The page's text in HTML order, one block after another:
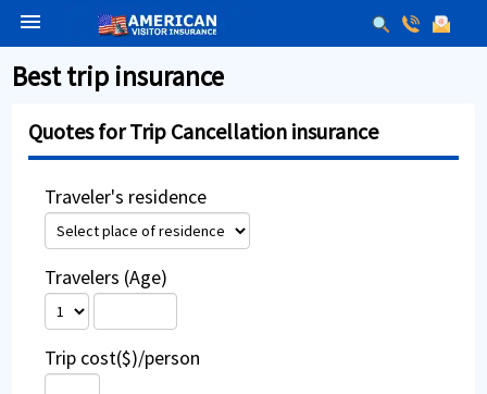
menu
Best trip insurance
Quotes for Trip Cancellation insurance
Traveler's residence
Travelers (Age)
Trip cost($)/person